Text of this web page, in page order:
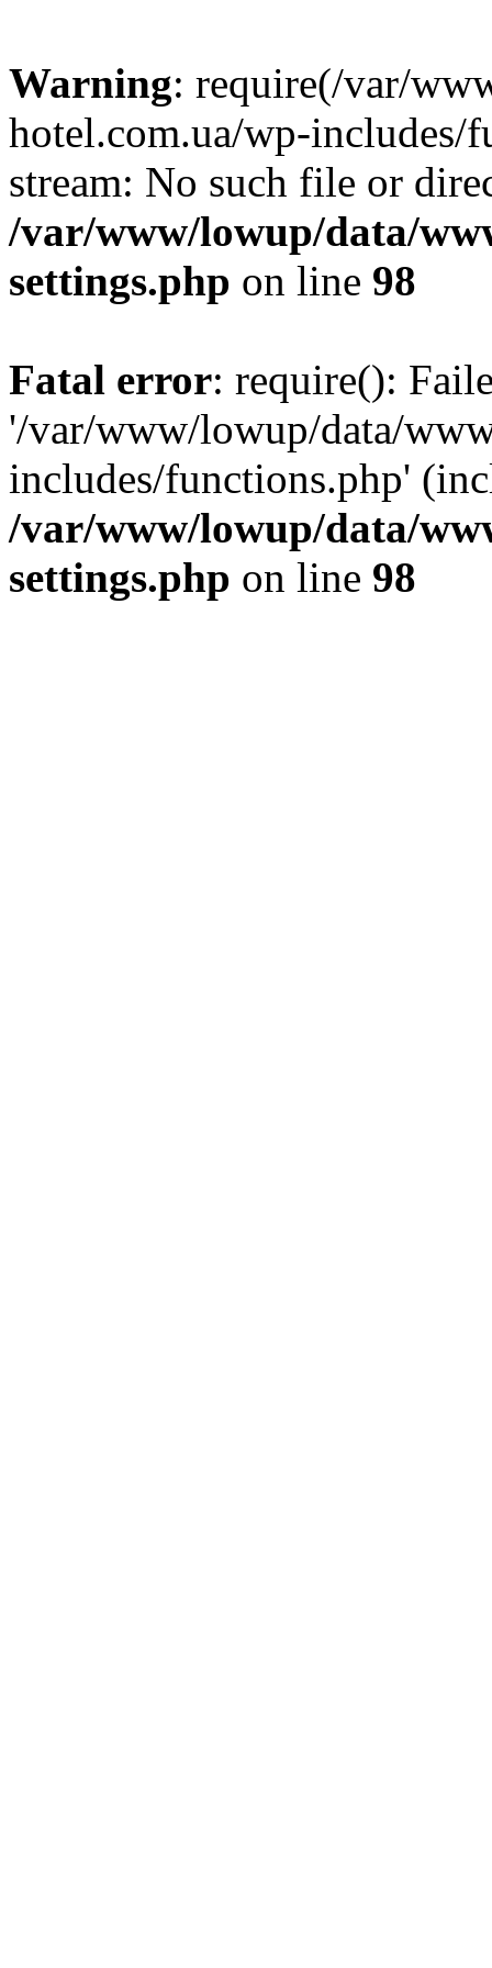
Warning: require(/var/
hotel.com.ua/wp-includes/
stream: No such file or
/var/www/lowup/data/
settings.php on line 98
Fatal error: require():
'/var/www/lowup/data/
includes/functions.php'
/var/www/lowup/data/
settings.php on line 98